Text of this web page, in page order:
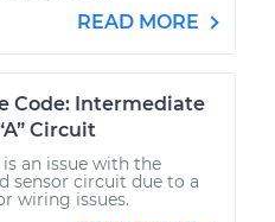
READ MORE
Code: Intermediate
Circuit
an issue with the
sensor circuit due to a
wiring issues.